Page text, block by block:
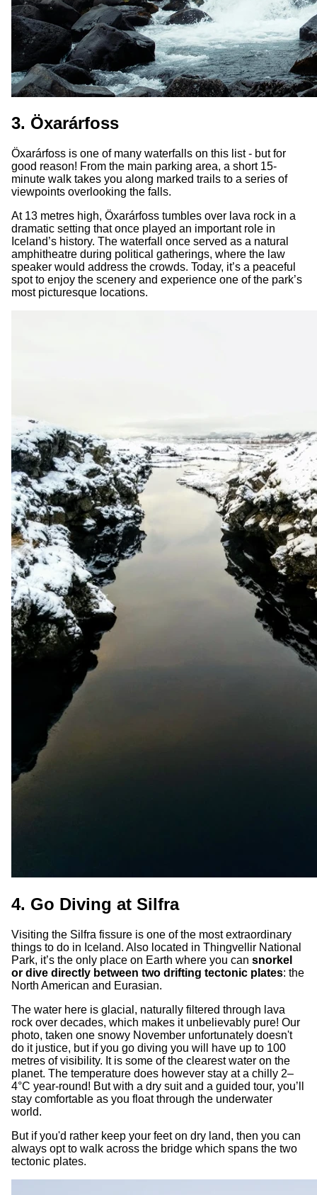
3. Öxarárfoss
Öxarárfoss is one of many waterfalls on this list - but for
good reason! From the main parking area, a short 15-
minute walk takes you along marked trails to a series of
viewpoints overlooking the falls.
At 13 metres high, Öxarárfoss tumbles over lava rock in a
dramatic setting that once played an important role in
Iceland’s history. The waterfall once served as a natural
amphitheatre during political gatherings, where the law
speaker would address the crowds. Today, it’s a peaceful
spot to enjoy the scenery and experience one of the park’s
most picturesque locations.
4. Go Diving at Silfra
Visiting the Silfra fissure is one of the most extraordinary
things to do in Iceland. Also located in Thingvellir National
Park, it’s the only place on Earth where you can snorkel
or dive directly between two drifting tectonic plates: the
North American and Eurasian.
The water here is glacial, naturally filtered through lava
rock over decades, which makes it unbelievably pure! Our
photo, taken one snowy November unfortunately doesn't
do it justice, but if you go diving you will have up to 100
metres of visibility. It is some of the clearest water on the
planet. The temperature does however stay at a chilly 2–
4°C year-round! But with a dry suit and a guided tour, you’ll
stay comfortable as you float through the underwater
world.
But if you'd rather keep your feet on dry land, then you can
always opt to walk across the bridge which spans the two
tectonic plates.